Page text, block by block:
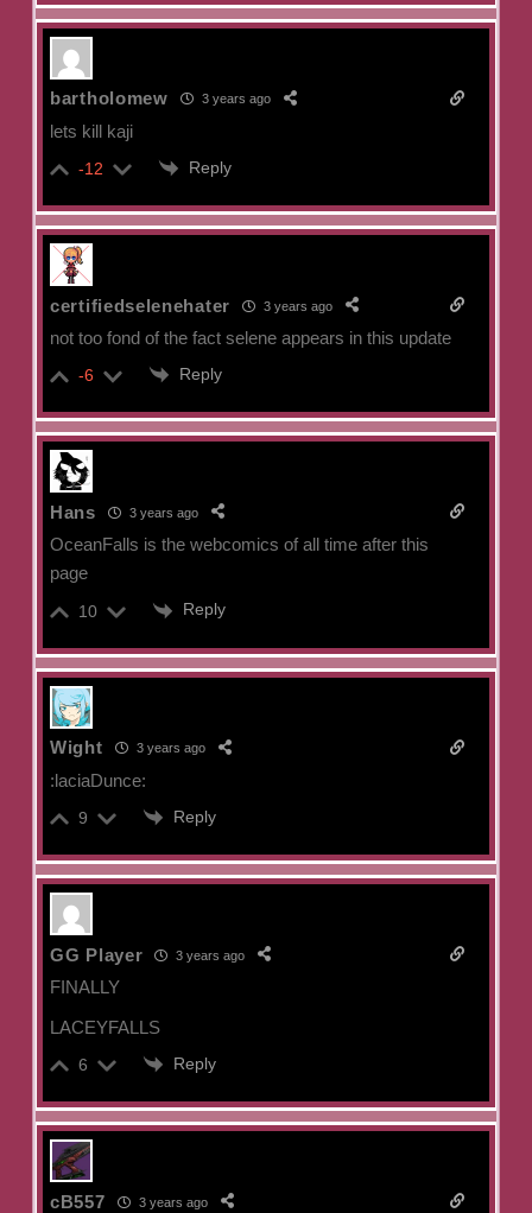
bartholomew 3 years ago
lets kill kaji
-12 Reply
certifiedselenehater 3 years ago
not too fond of the fact selene appears in this update
-6 Reply
Hans 3 years ago
OceanFalls is the webcomics of all time after this
page
10 Reply
Wight 3 years ago
:laciaDunce:
9 Reply
GG Player 3 years ago
FINALLY
LACEYFALLS
6 Reply
cB557 3 years ago